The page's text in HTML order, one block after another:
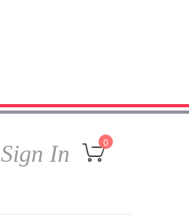
My Cart
0
Sign In